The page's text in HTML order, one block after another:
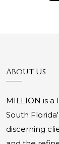
About Us
MILLION is a
South
discerning